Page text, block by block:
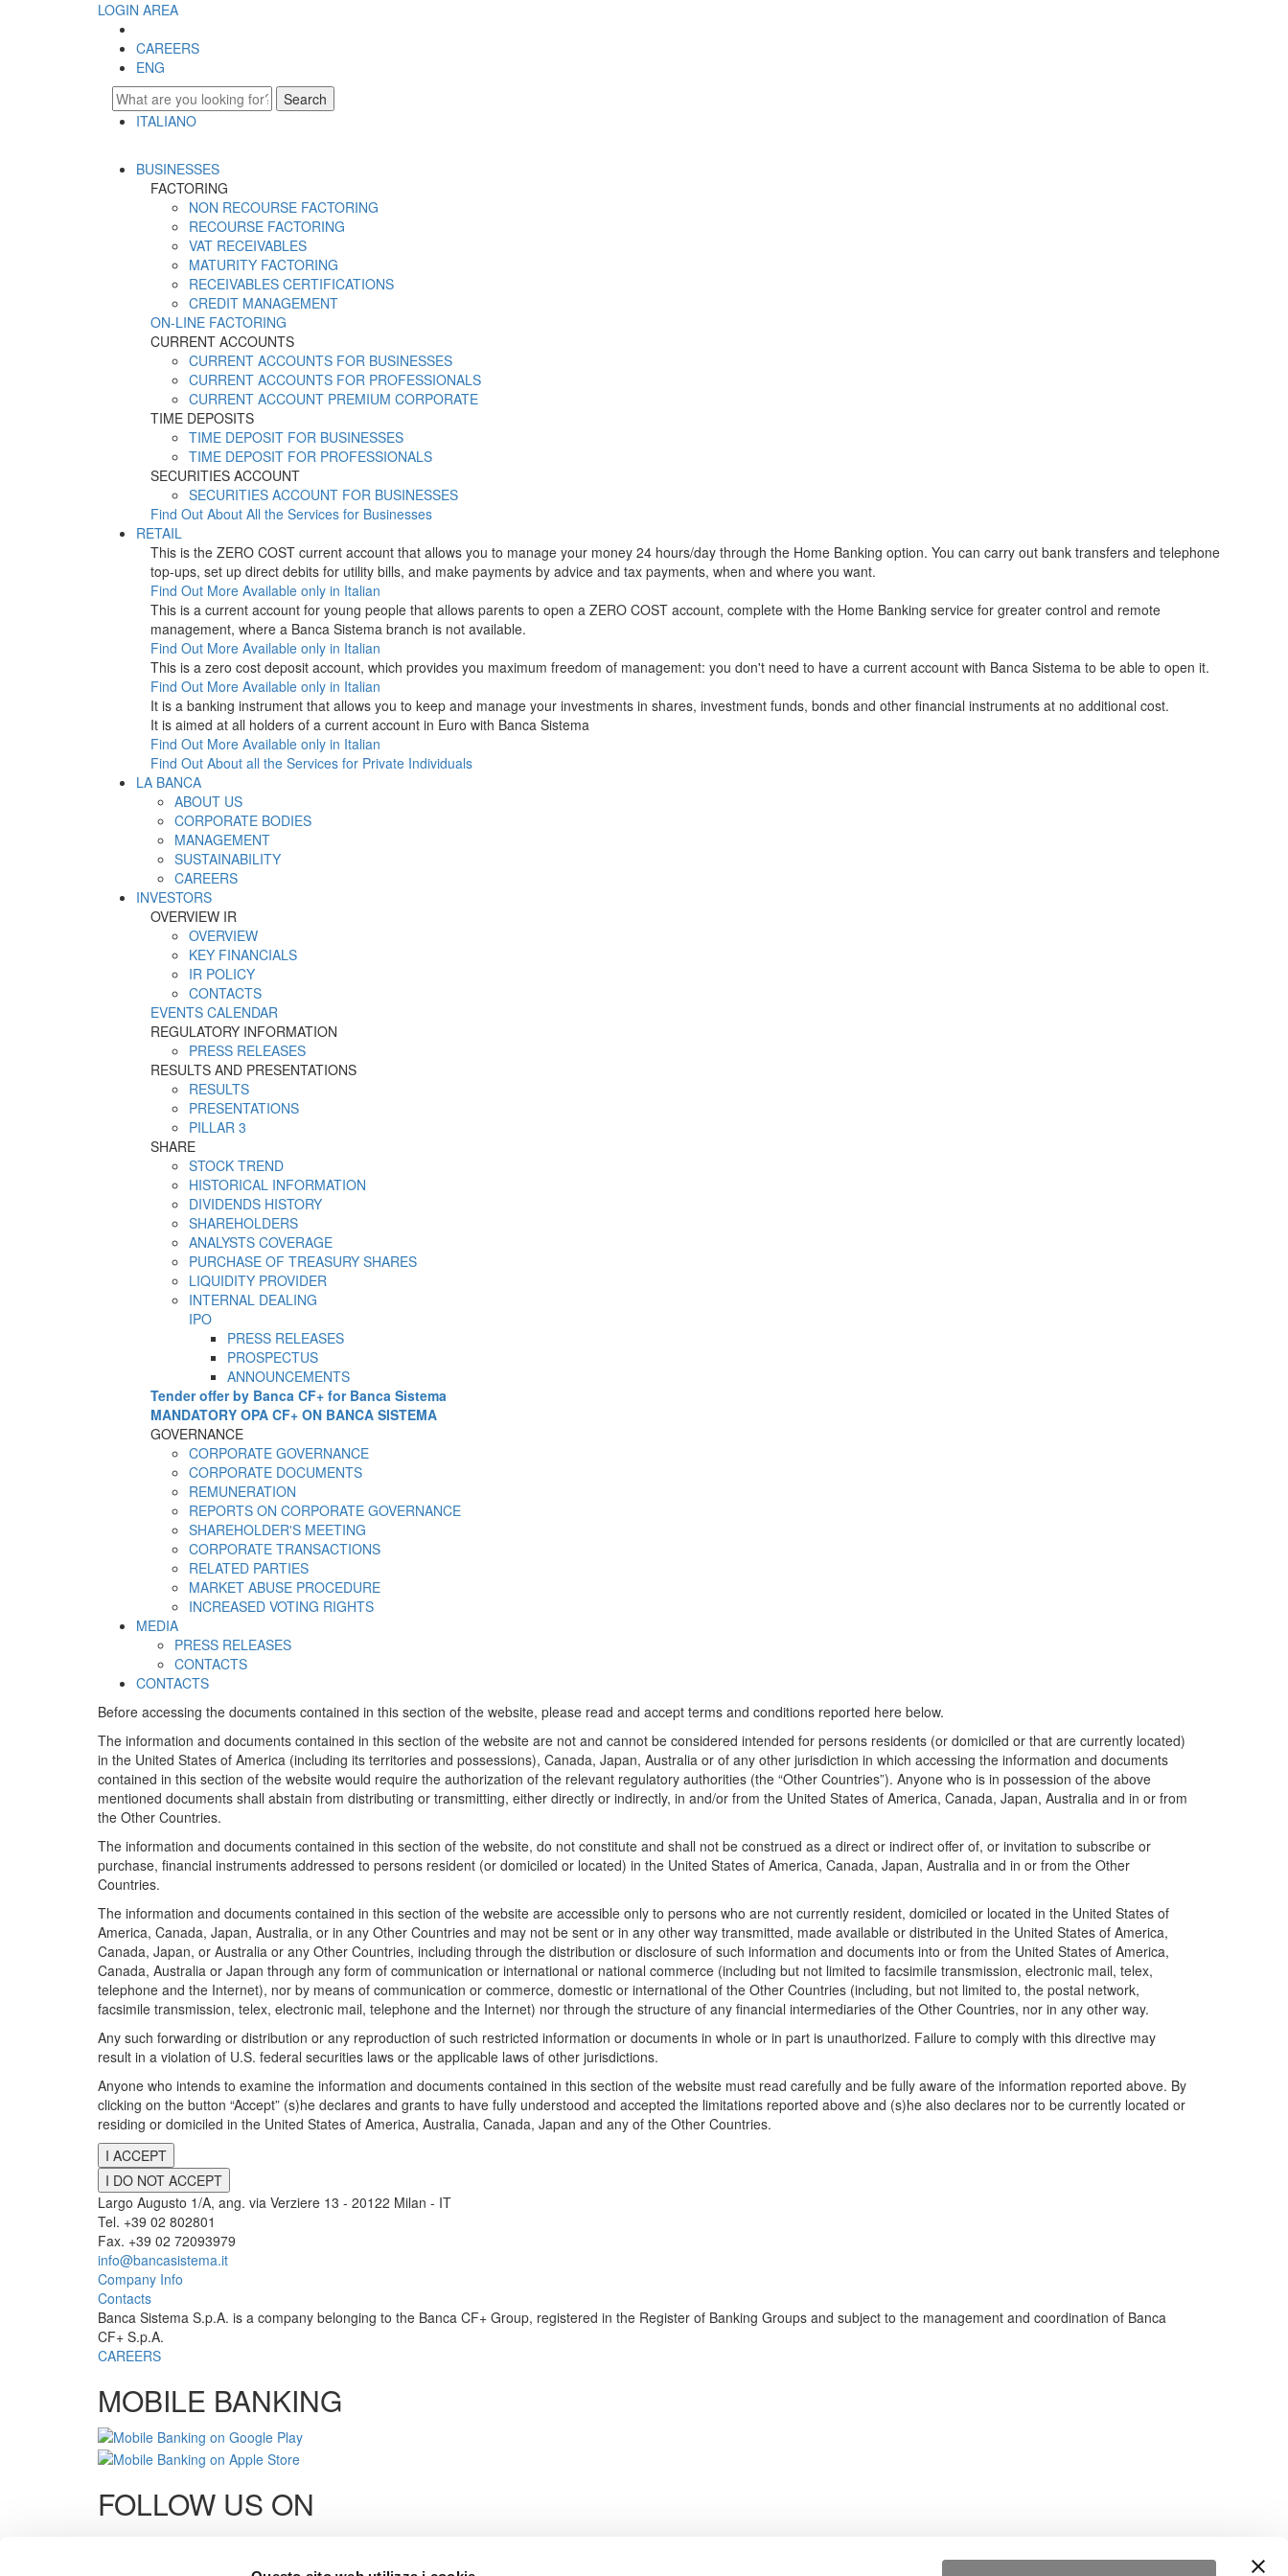
LOGIN AREA
CAREERS
ENG
Search
ITALIANO
BUSINESSES
FACTORING
NON RECOURSE FACTORING
RECOURSE FACTORING
VAT RECEIVABLES
MATURITY FACTORING
RECEIVABLES CERTIFICATIONS
CREDIT MANAGEMENT
ON-LINE FACTORING
CURRENT ACCOUNTS
CURRENT ACCOUNTS FOR BUSINESSES
CURRENT ACCOUNTS FOR PROFESSIONALS
CURRENT ACCOUNT PREMIUM CORPORATE
TIME DEPOSITS
TIME DEPOSIT FOR BUSINESSES
TIME DEPOSIT FOR PROFESSIONALS
SECURITIES ACCOUNT
SECURITIES ACCOUNT FOR BUSINESSES
Find Out About All the Services for Businesses
RETAIL
This is the ZERO COST current account that allows you to manage your money 24 hours/day through the Home Banking option. You can carry out bank transfers and telephone
top-ups, set up direct debits for utility bills, and make payments by advice and tax payments, when and where you want.
Find Out More Available only in Italian
This is a current account for young people that allows parents to open a ZERO COST account, complete with the Home Banking service for greater control and remote
management, where a Banca Sistema branch is not available.
Find Out More Available only in Italian
This is a zero cost deposit account, which provides you maximum freedom of management: you don't need to have a current account with Banca Sistema to be able to open it.
Find Out More Available only in Italian
It is a banking instrument that allows you to keep and manage your investments in shares, investment funds, bonds and other financial instruments at no additional cost.
It is aimed at all holders of a current account in Euro with Banca Sistema
Find Out More Available only in Italian
Find Out About all the Services for Private Individuals
LA BANCA
ABOUT US
CORPORATE BODIES
MANAGEMENT
SUSTAINABILITY
CAREERS
INVESTORS
OVERVIEW IR
OVERVIEW
KEY FINANCIALS
IR POLICY
CONTACTS
EVENTS CALENDAR
REGULATORY INFORMATION
PRESS RELEASES
RESULTS AND PRESENTATIONS
RESULTS
PRESENTATIONS
PILLAR 3
SHARE
STOCK TREND
HISTORICAL INFORMATION
DIVIDENDS HISTORY
SHAREHOLDERS
ANALYSTS COVERAGE
PURCHASE OF TREASURY SHARES
LIQUIDITY PROVIDER
INTERNAL DEALING
IPO
PRESS RELEASES
PROSPECTUS
ANNOUNCEMENTS
Tender offer by Banca CF+ for Banca Sistema
MANDATORY OPA CF+ ON BANCA SISTEMA
GOVERNANCE
CORPORATE GOVERNANCE
CORPORATE DOCUMENTS
REMUNERATION
REPORTS ON CORPORATE GOVERNANCE
SHAREHOLDER'S MEETING
CORPORATE TRANSACTIONS
RELATED PARTIES
MARKET ABUSE PROCEDURE
INCREASED VOTING RIGHTS
MEDIA
PRESS RELEASES
CONTACTS
CONTACTS
Before accessing the documents contained in this section of the website, please read and accept terms and conditions reported here below.
The information and documents contained in this section of the website are not and cannot be considered intended for persons residents (or domiciled or that are currently located)
in the United States of America (including its territories and possessions), Canada, Japan, Australia or of any other jurisdiction in which accessing the information and documents
contained in this section of the website would require the authorization of the relevant regulatory authorities (the “Other Countries”). Anyone who is in possession of the above
mentioned documents shall abstain from distributing or transmitting, either directly or indirectly, in and/or from the United States of America, Canada, Japan, Australia and in or from
the Other Countries.
The information and documents contained in this section of the website, do not constitute and shall not be construed as a direct or indirect offer of, or invitation to subscribe or
purchase, financial instruments addressed to persons resident (or domiciled or located) in the United States of America, Canada, Japan, Australia and in or from the Other
Countries.
The information and documents contained in this section of the website are accessible only to persons who are not currently resident, domiciled or located in the United States of
America, Canada, Japan, Australia, or in any Other Countries and may not be sent or in any other way transmitted, made available or distributed in the United States of America,
Canada, Japan, or Australia or any Other Countries, including through the distribution or disclosure of such information and documents into or from the United States of America,
Canada, Australia or Japan through any form of communication or international or national commerce (including but not limited to facsimile transmission, electronic mail, telex,
telephone and the Internet), nor by means of communication or commerce, domestic or international of the Other Countries (including, but not limited to, the postal network,
facsimile transmission, telex, electronic mail, telephone and the Internet) nor through the structure of any financial intermediaries of the Other Countries, nor in any other way.
Any such forwarding or distribution or any reproduction of such restricted information or documents in whole or in part is unauthorized. Failure to comply with this directive may
result in a violation of U.S. federal securities laws or the applicable laws of other jurisdictions.
Anyone who intends to examine the information and documents contained in this section of the website must read carefully and be fully aware of the information reported above. By
clicking on the button “Accept” (s)he declares and grants to have fully understood and accepted the limitations reported above and (s)he also declares nor to be currently located or
residing or domiciled in the United States of America, Australia, Canada, Japan and any of the Other Countries.
I ACCEPT
I DO NOT ACCEPT
Largo Augusto 1/A, ang. via Verziere 13 - 20122 Milan - IT
Tel. +39 02 802801
Fax. +39 02 72093979
info@bancasistema.it
Company Info
Contacts
Banca Sistema S.p.A. is a company belonging to the Banca CF+ Group, registered in the Register of Banking Groups and subject to the management and coordination of Banca
CF+ S.p.A.
CAREERS
MOBILE BANKING
FOLLOW US ON